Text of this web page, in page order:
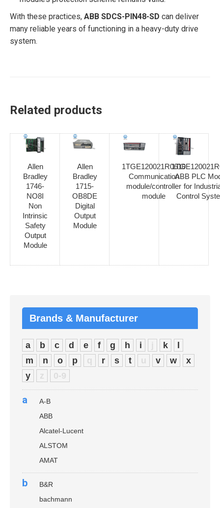
With these practices, ABB SDCS-PIN48-SD can deliver
many reliable years of functioning in a heavy-duty drive
system.
Related products
Allen
Bradley
1746-
NO8I
Non
Intrinsic
Safety
Output
Module
Allen
Bradley
1715-
OB8DE
Digital
Output
Module
1TGE120021R0610
Communication
module/controller
module
ABB PLC
for
Control
Brands & Manufacturer
a b c d e f g h i j k
m
n o p q r s t u v w
x
y
z 0-9
a
A-B
ABB
Alcatel-Lucent
ALSTOM
AMAT
b
B&R
bachmann